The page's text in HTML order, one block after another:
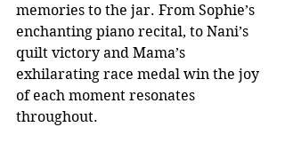
memories to the jar. From Sophie’s
enchanting piano recital, to Nani’s
quilt victory and Mama’s
exhilarating race medal win the joy
of each moment resonates
throughout.